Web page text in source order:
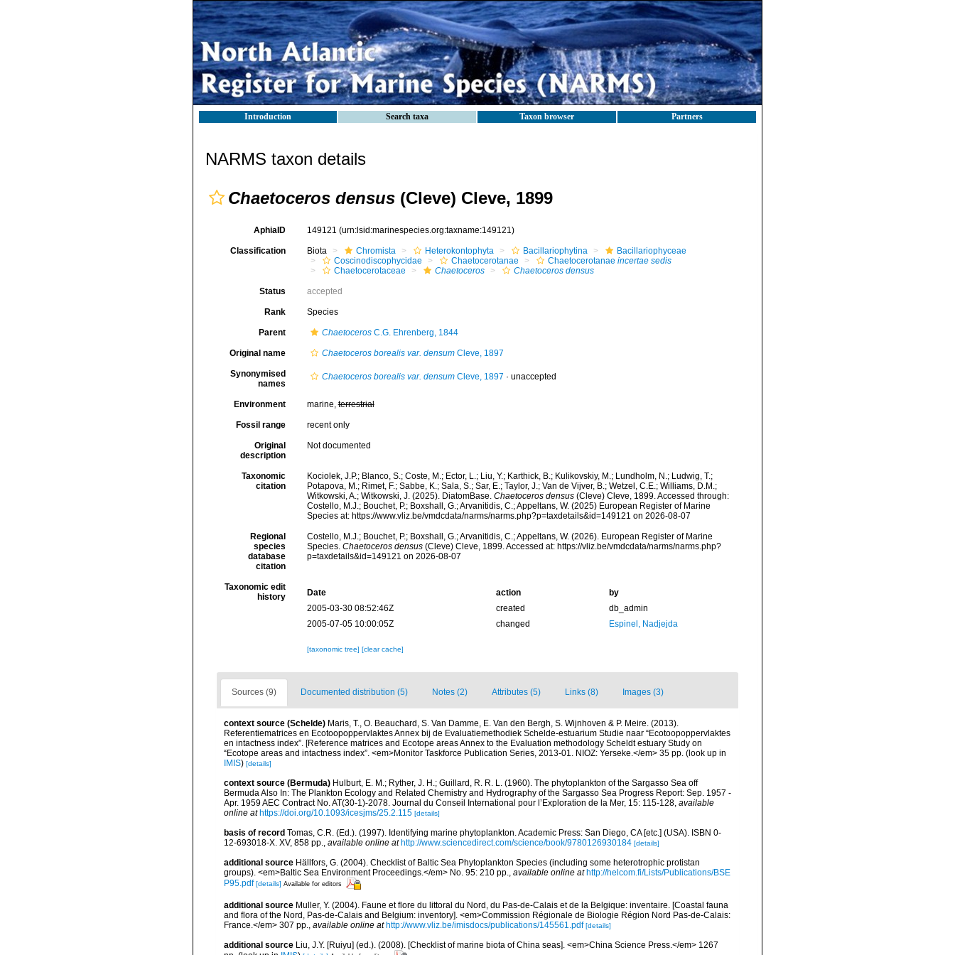
Introduction Search taxa Taxon browser Partners
NARMS taxon details
Chaetoceros densus (Cleve) Cleve, 1899
AphiaID 149121 (urn:lsid:marinespecies.org:taxname:149121)
Classification Biota Chromista Heterokontophyta Bacillariophytina
Bacillariophyceae
Coscinodiscophycidae
Chaetocerotanae Chaetocerotanae incertae sedis
Chaetocerotaceae
Chaetoceros Chaetoceros densus
Status accepted
Rank Species
Parent ChaetocerosC.G. Ehrenberg, 1844
Original name Chaetoceros borealis var. densumCleve, 1897
Synonymised
names
Chaetoceros borealis var. densumCleve, 1897 · unaccepted
Environment marine,terrestrial
Fossil range recent only
Original
description
Not documented
Taxonomic
citation
Kociolek, J.P.; Blanco, S.; Coste, M.; Ector, L.; Liu, Y.; Karthick, B.; Kulikovskiy, M.; Lundholm, N.; Ludwig, T.;
Potapova, M.; Rimet, F.; Sabbe, K.; Sala, S.; Sar, E.; Taylor, J.; Van de Vijver, B.; Wetzel, C.E.; Williams, D.M.;
Witkowski, A.; Witkowski, J. (2025). DiatomBase. Chaetoceros densus(Cleve) Cleve, 1899. Accessed through:
Costello, M.J.; Bouchet, P.; Boxshall, G.; Arvanitidis, C.; Appeltans, W. (2025) European Register of Marine
Species at: https://www.vliz.be/vmdcdata/narms/narms.php?p=taxdetails&id=149121 on 2026-08-07
Regional
species
database
citation
Costello, M.J.; Bouchet, P.; Boxshall, G.; Arvanitidis, C.; Appeltans, W. (2026). European Register of Marine
Species. Chaetoceros densus(Cleve) Cleve, 1899. Accessed at: https://vliz.be/vmdcdata/narms/narms.php?
p=taxdetails&id=149121 on 2026-08-07
Taxonomic edit
history
Date action
by
2005-03-30 08:52:46Z
created
db_admin
2005-07-05 10:00:05Z
changed Espinel, Nadjejda
[taxonomic tree] [clear cache]
Sources (9) Documented distribution (5) Notes (2) Attributes (5) Links (8) Images (3)
context source (Schelde) Maris, T., O. Beauchard, S. Van Damme, E. Van den Bergh, S. Wijnhoven & P. Meire. (2013).
Referentiematrices en Ecotoopoppervlaktes Annex bij de Evaluatiemethodiek Schelde-estuarium Studie naar “Ecotoopoppervlaktes
en intactness index”. [Reference matrices and Ecotope areas Annex to the Evaluation methodology Scheldt estuary Study on
“Ecotope areas and intactness index”. <em>Monitor Taskforce Publication Series, 2013-01. NIOZ: Yerseke.</em> 35 pp. (look up in
IMIS) [details]
context source (Bermuda) Hulburt, E. M.; Ryther, J. H.; Guillard, R. R. L. (1960). The phytoplankton of the Sargasso Sea off
Bermuda Also In: The Plankton Ecology and Related Chemistry and Hydrography of the Sargasso Sea Progress Report: Sep. 1957 -
Apr. 1959 AEC Contract No. AT(30-1)-2078. Journal du Conseil International pour l’Exploration de la Mer, 15: 115-128, available
online at https://doi.org/10.1093/icesjms/25.2.115 [details]
basis of record Tomas, C.R. (Ed.). (1997). Identifying marine phytoplankton. Academic Press: San Diego, CA [etc.] (USA). ISBN 0-
12-693018-X. XV, 858 pp., available online at http://www.sciencedirect.com/science/book/9780126930184 [details]
additional source Hällfors, G. (2004). Checklist of Baltic Sea Phytoplankton Species (including some heterotrophic protistan
groups). <em>Baltic Sea Environment Proceedings.</em> No. 95: 210 pp., available online at http://helcom.fi/Lists/Publications/BSE
P95.pdf [details] Available for editors
additional source Muller, Y. (2004). Faune et flore du littoral du Nord, du Pas-de-Calais et de la Belgique: inventaire. [Coastal fauna
and flora of the Nord, Pas-de-Calais and Belgium: inventory]. <em>Commission Régionale de Biologie Région Nord Pas-de-Calais:
France.</em> 307 pp., available online at http://www.vliz.be/imisdocs/publications/145561.pdf [details]
additional source Liu, J.Y. [Ruiyu] (ed.). (2008). [Checklist of marine biota of China seas]. <em>China Science Press.</em> 1267